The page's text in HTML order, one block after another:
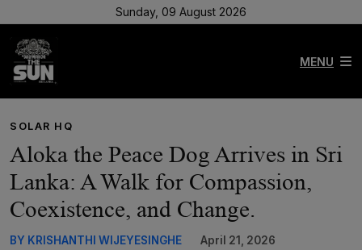
Sunday, 09 August 2026
MENU
SOLAR HQ
Aloka the Peace Dog Arrives in Sri
Lanka: A Walk for Compassion,
Coexistence, and Change.
BY KRISHANTHI WIJEYESINGHE April 21, 2026